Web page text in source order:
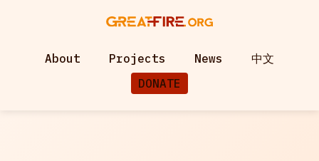
About Projects News
中文
DONATE